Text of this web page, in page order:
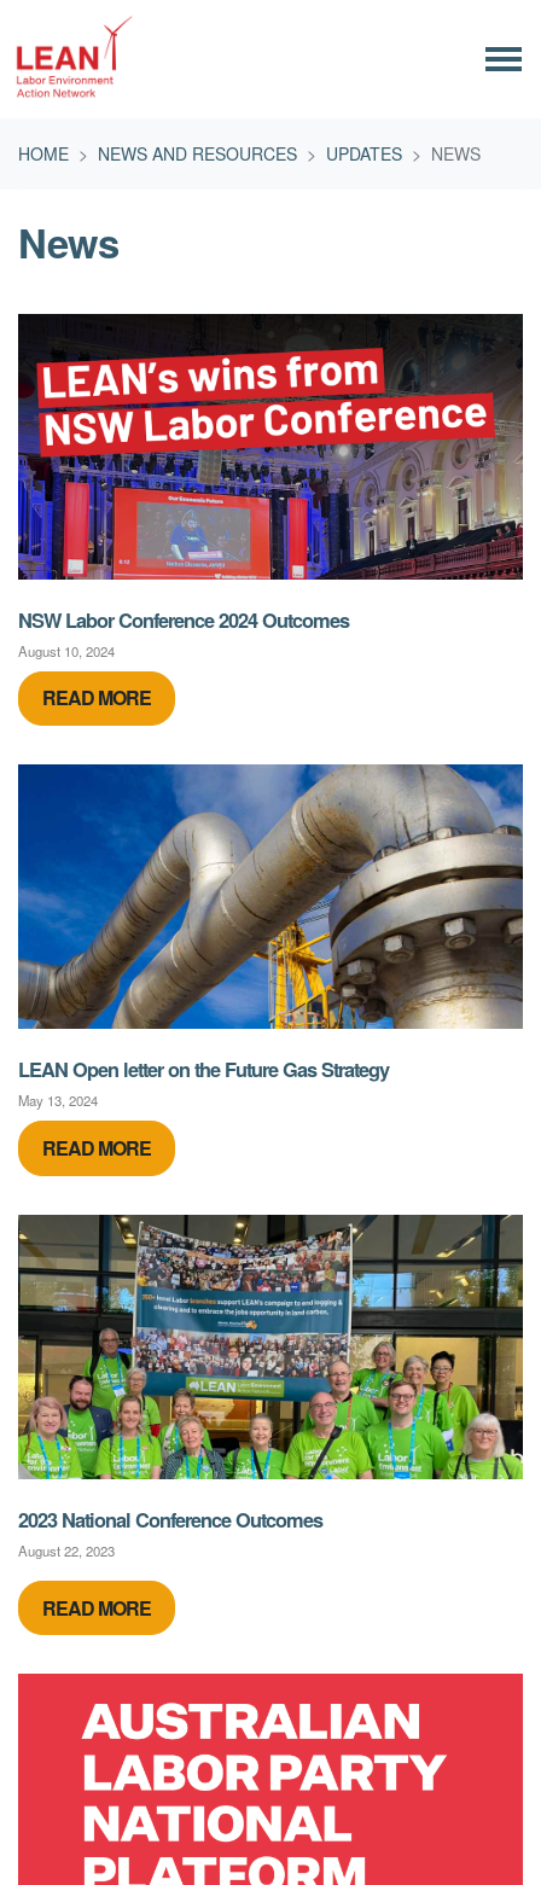
HOME
NEWS AND RESOURCES UPDATES NEWS
News
NSW Labor Conference 2024 Outcomes
August 10, 2024
READ MORE
LEAN Open letter on the Future Gas Strategy
May 13, 2024
READ MORE
2023 National Conference Outcomes
August 22, 2023
READ MORE